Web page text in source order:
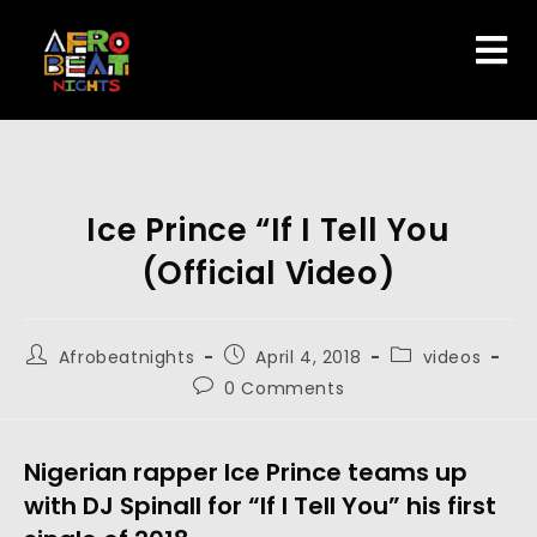
Ice Prince “If I Tell You
(Official Video)
Afrobeatnights April 4, 2018
videos
0 Comments
Nigerian rapper Ice Prince teams up
with DJ Spinall for “If I Tell You” his first